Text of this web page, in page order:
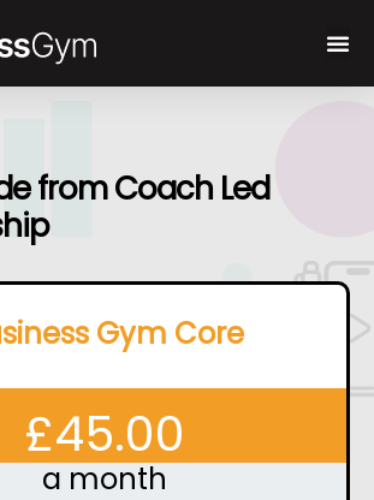
from Coach Led
Gym Core
£45.00
a month